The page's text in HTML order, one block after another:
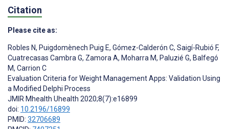
Citation
Please cite as:
Robles N, Puigdomènech Puig E, Gómez-Calderón C, Saigí-Rubió F,
Cuatrecasas Cambra G, Zamora A, Moharra M, Paluzié G, Balfegó
M, Carrion C
Evaluation Criteria for Weight Management Apps: Validation Using
a Modified Delphi Process
JMIR Mhealth Uhealth 2020;8(7):e16899
doi: 10.2196/16899
PMID: 32706689